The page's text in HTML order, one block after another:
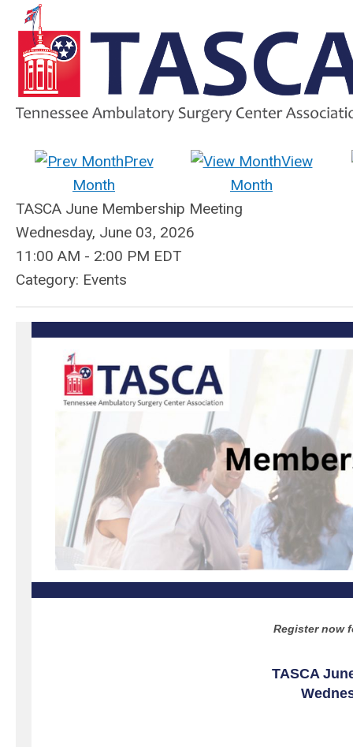
Prev
Month
View
Month
TASCA June Membership Meeting
Wednesday, June 03, 2026
11:00 AM - 2:00 PM EDT
Category: Events
Register now
TASCA